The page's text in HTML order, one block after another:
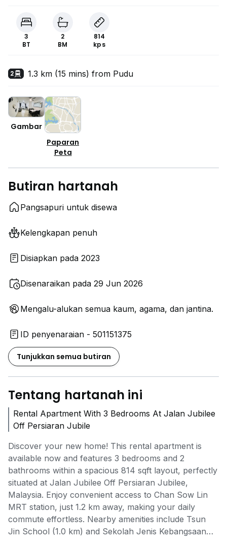
3
BT
2
BM
814
kps
2 1.3 km (15 mins) from Pudu
Gambar
Paparan
Peta
Butiran hartanah
Pangsapuri untuk disewa
Kelengkapan penuh
Disiapkan pada 2023
Disenaraikan pada 29 Jun 2026
Mengalu-alukan semua kaum, agama, dan jantina.
ID penyenaraian - 501151375
Tunjukkan semua butiran
Tentang hartanah ini
Rental Apartment With 3 Bedrooms At Jalan Jubilee
Off Persiaran Jubile
Discover your new home! This rental apartment is
available now and features 3 bedrooms and 2
bathrooms within a spacious 814 sqft layout, perfectly
situated at Jalan Jubilee Off Persiaran Jubilee,
Malaysia. Enjoy convenient access to Chan Sow Lin
MRT station, just 1.2 km away, making your daily
commute effortless. Nearby amenities include Tsun
Jin School (1.0 km) and Sekolah Jenis Kebangsaan